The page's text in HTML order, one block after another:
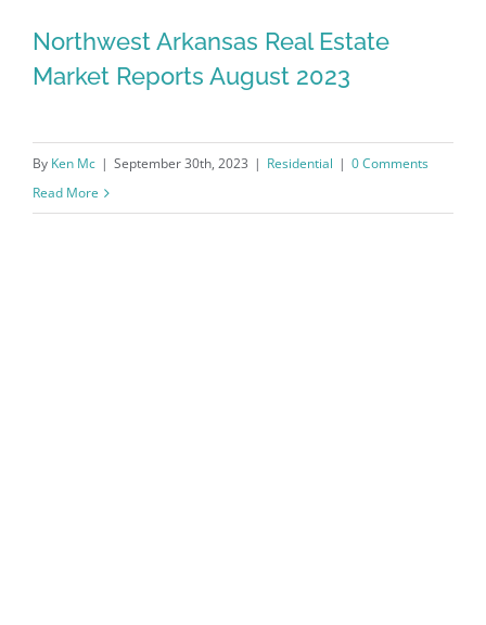
Northwest Arkansas Real Estate
Market Reports August 2023
By Ken Mc | September 30th, 2023 | Residential | 0 Comments
Read More